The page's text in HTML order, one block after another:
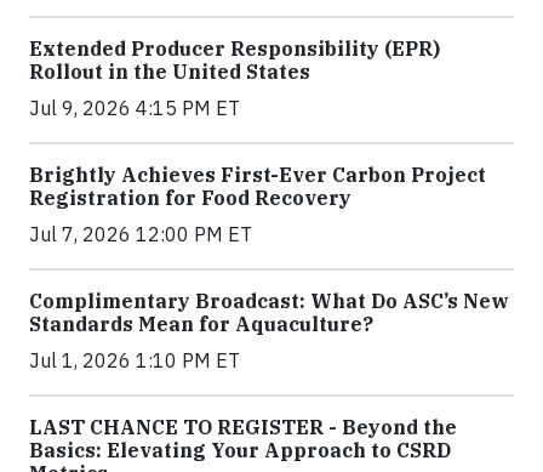
Extended Producer Responsibility (EPR)
Rollout in the United States
Jul 9, 2026 4:15 PM ET
Brightly Achieves First-Ever Carbon Project
Registration for Food Recovery
Jul 7, 2026 12:00 PM ET
Complimentary Broadcast: What Do ASC’s New
Standards Mean for Aquaculture?
Jul 1, 2026 1:10 PM ET
LAST CHANCE TO REGISTER - Beyond the
Basics: Elevating Your Approach to CSRD